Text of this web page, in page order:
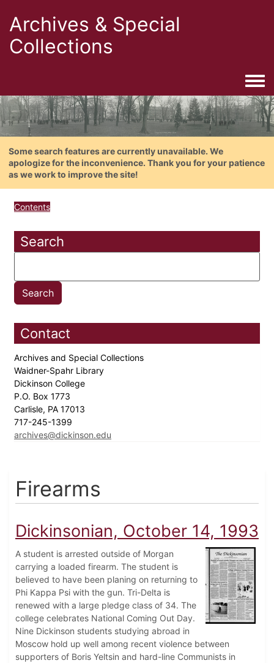
Archives & Special
Collections
Some search features are currently unavailable. We
apologize for the inconvenience. Thank you for your patience
as we work to improve the site!
Contents
Search
Contact
Archives and Special Collections
Waidner-Spahr Library
Dickinson College
P.O. Box 1773
Carlisle, PA 17013
717-245-1399
archives@dickinson.edu
Firearms
Dickinsonian, October 14, 1993
A student is arrested outside of Morgan
carrying a loaded firearm. The student is
believed to have been planing on returning to
Phi Kappa Psi with the gun. Tri-Delta is
renewed with a large pledge class of 34. The
college celebrates National Coming Out Day.
Nine Dickinson students studying abroad in
Moscow hold up well among recent violence between
supporters of Boris Yeltsin and hard-line Communists in